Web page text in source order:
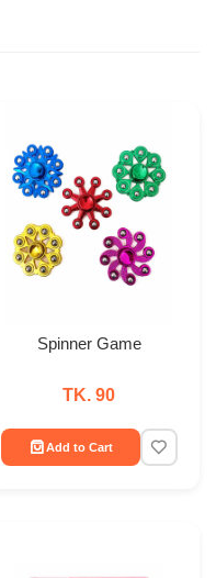
Spinner Game
TK. 90
Add to Cart